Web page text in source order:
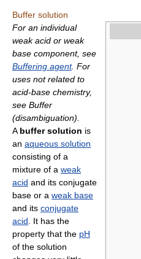
Buffer solution
For an individual
weak acid or weak
base component, see
Buffering agent. For
uses not related to
acid-base chemistry,
see Buffer
(disambiguation).
A buffer solution is
an aqueous solution
consisting of a
mixture of a weak
acid and its conjugate
base or a weak base
and its conjugate
acid . It has the
property that the pH
of the solution